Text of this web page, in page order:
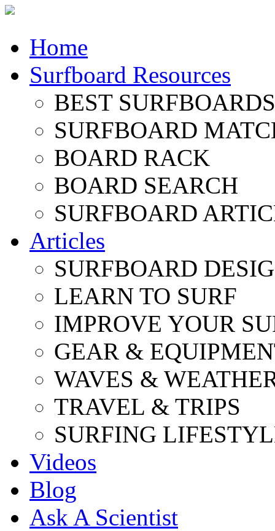
Home
Surfboard Resources
BEST
SURFBOARD
BOARD RACK
BOARD SEARCH
SURFBOARD
Articles
SURFBOARD
LEARN TO SURF
IMPROVE YOUR
GEAR &
WAVES &
TRAVEL & TRIPS
SURFING
Videos
Blog
Ask A Scientist